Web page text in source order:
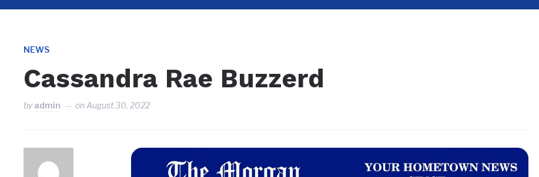
sidebar
NEWS
Cassandra Rae Buzzerd
byadmin onAugust 30, 2022